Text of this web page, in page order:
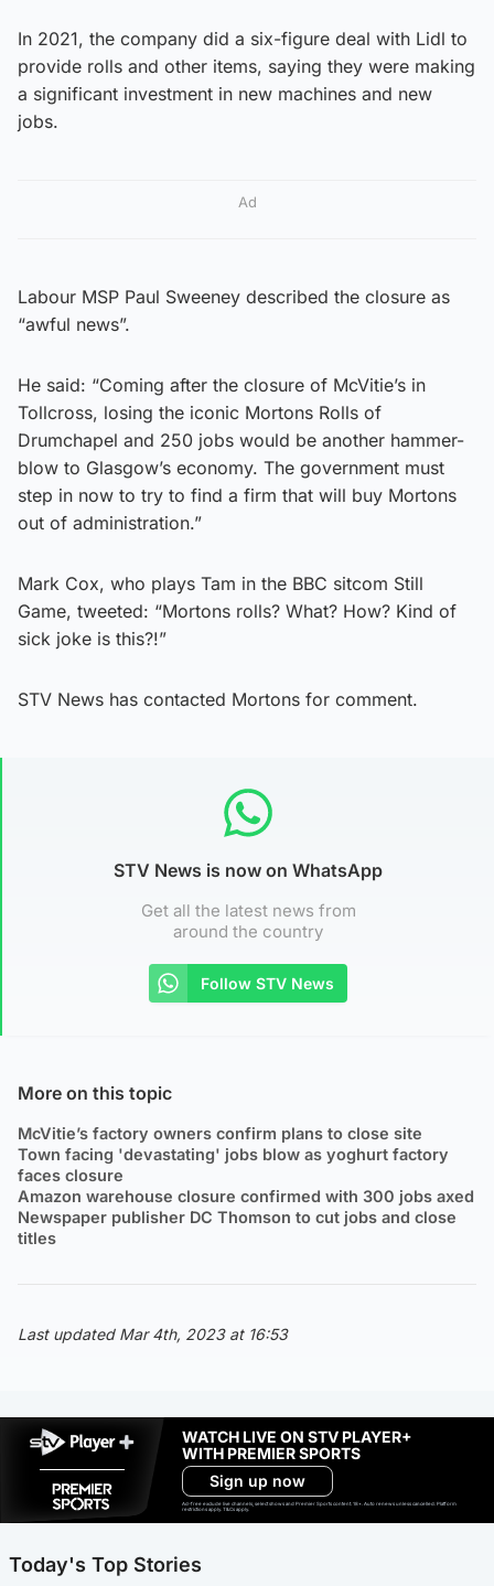
In 2021, the company did a six-figure deal with Lidl to
provide rolls and other items, saying they were making
a significant investment in new machines and new
jobs.
Ad
Labour MSP Paul Sweeney described the closure as
“awful news”.
He said: “Coming after the closure of McVitie’s in
Tollcross, losing the iconic Mortons Rolls of
Drumchapel and 250 jobs would be another hammer-
blow to Glasgow’s economy. The government must
step in now to try to find a firm that will buy Mortons
out of administration.”
Mark Cox, who plays Tam in the BBC sitcom Still
Game, tweeted: “Mortons rolls? What? How? Kind of
sick joke is this?!”
STV News has contacted Mortons for comment.
STV News is now on WhatsApp
Get all the latest news from
around the country
Follow STV News
More on this topic
McVitie’s factory owners confirm plans to close site
Town facing 'devastating' jobs blow as yoghurt factory
faces closure
Amazon warehouse closure confirmed with 300 jobs axed
Newspaper publisher DC Thomson to cut jobs and close
titles
Last updated Mar 4th, 2023 at 16:53
WATCH LIVE ON STV PLAYER+
WITH PREMIER SPORTS
Sign up now
Ad-free exclude live channels, select shows and Premier Sports content. 18+. Auto renews unless cancelled. Platform
restrictions apply. T&Cs apply.
Today's Top Stories